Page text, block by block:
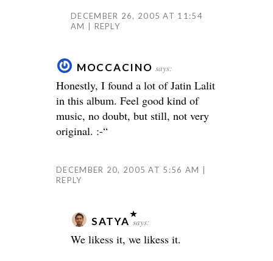
DECEMBER 26, 2005 AT 11:54
AM
REPLY
MOCCACINO says:
Honestly, I found a lot of Jatin Lalit
in this album. Feel good kind of
music, no doubt, but still, not very
original. :-“
DECEMBER 20, 2005 AT 5:56 AM
REPLY
SATYA says:
We likess it, we likess it.